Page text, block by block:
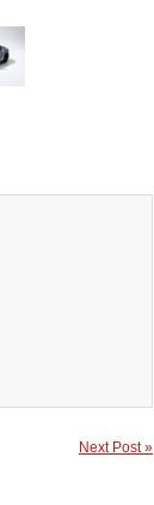
Next Post »